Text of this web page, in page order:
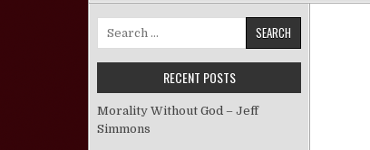
Search for:
RECENT POSTS
Morality Without God – Jeff
Simmons